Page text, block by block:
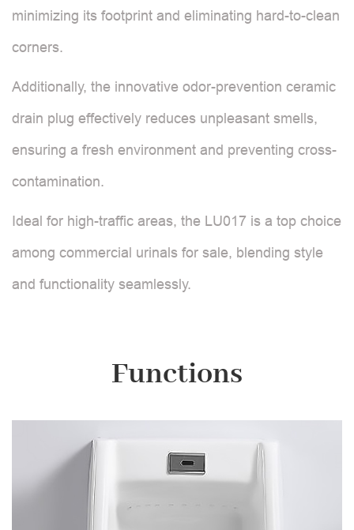
minimizing its footprint and eliminating hard-to-clean
corners.
Additionally, the innovative odor-prevention ceramic
drain plug effectively reduces unpleasant smells,
ensuring a fresh environment and preventing cross-
contamination.
Ideal for high-traffic areas, the LU017 is a top choice
among commercial urinals for sale, blending style
and functionality seamlessly.
Functions